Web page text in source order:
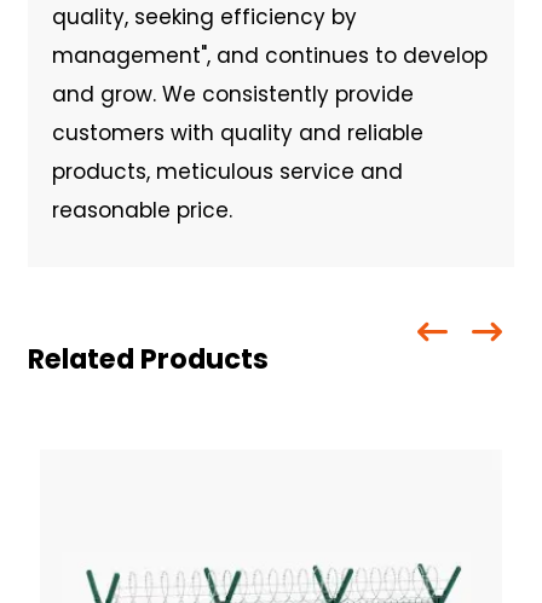
quality, seeking efficiency by
management", and continues to develop
and grow. We consistently provide
customers with quality and reliable
products, meticulous service and
reasonable price.
Related Products